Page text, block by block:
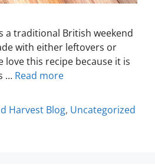
a traditional British weekend
with either leftovers or
love this recipe because it is
… Read more
Harvest Blog, Uncategorized